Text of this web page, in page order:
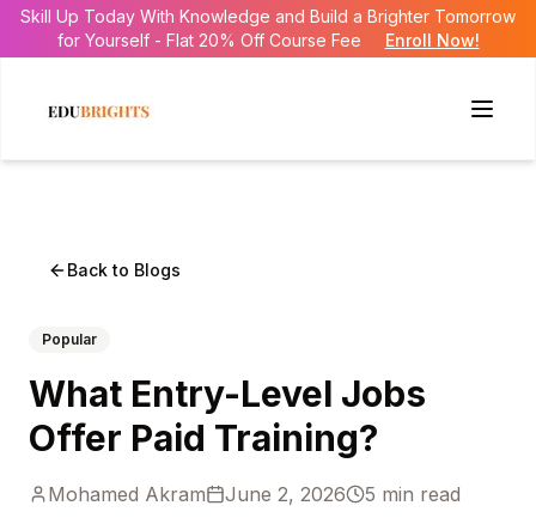
Skill Up Today With Knowledge and Build a Brighter Tomorrow
for Yourself - Flat 20% Off Course Fee
Enroll Now!
Back to Blogs
Popular
What Entry-Level Jobs
Offer Paid Training?
Mohamed Akram June 2, 2026 5 min read